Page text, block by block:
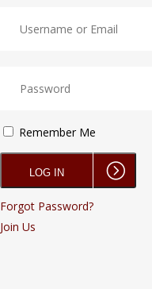
Remember Me
Forgot Password?
Join Us